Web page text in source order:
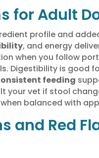
for Adult
profile and
, and energy
when you follow
Digestibility is good
feeding
your vet if stool
balanced with
and Red